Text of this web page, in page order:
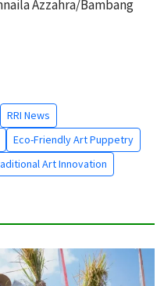
Azzahra/Bambang
RRI News
Eco-Friendly Art Puppetry
Art Innovation